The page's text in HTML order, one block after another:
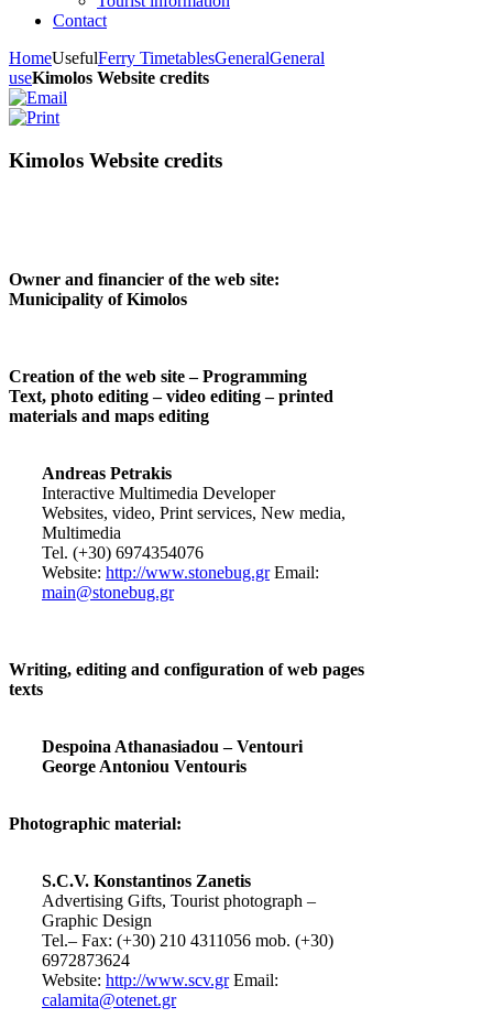
Contact
HomeUsefulFerry TimetablesGeneralGeneral
useKimolos Website credits
Kimolos Website credits
Owner and financier of the web site:
Municipality of Kimolos
Creation of the web site – Programming
Text, photo editing – video editing – printed
materials and maps editing
Andreas Petrakis
Interactive Multimedia Developer
Websites, video, Print services, New media,
Multimedia
Tel. (+30) 6974354076
Website: http://www.stonebug.grEmail:
main@stonebug.gr
Writing, editing and configuration of web pages
texts
Despoina Athanasiadou – Ventouri
George Antoniou Ventouris
Photographic material:
S.C.V. Konstantinos Zanetis
Advertising Gifts, Tourist photograph –
Graphic Design
Tel.– Fax: (+30) 210 4311056 mob. (+30)
6972873624
Website: http://www.scv.grEmail:
calamita@otenet.gr